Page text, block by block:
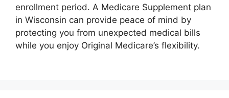
enrollment period. A Medicare Supplement plan
in Wisconsin can provide peace of mind by
protecting you from unexpected medical bills
while you enjoy Original Medicare’s flexibility.